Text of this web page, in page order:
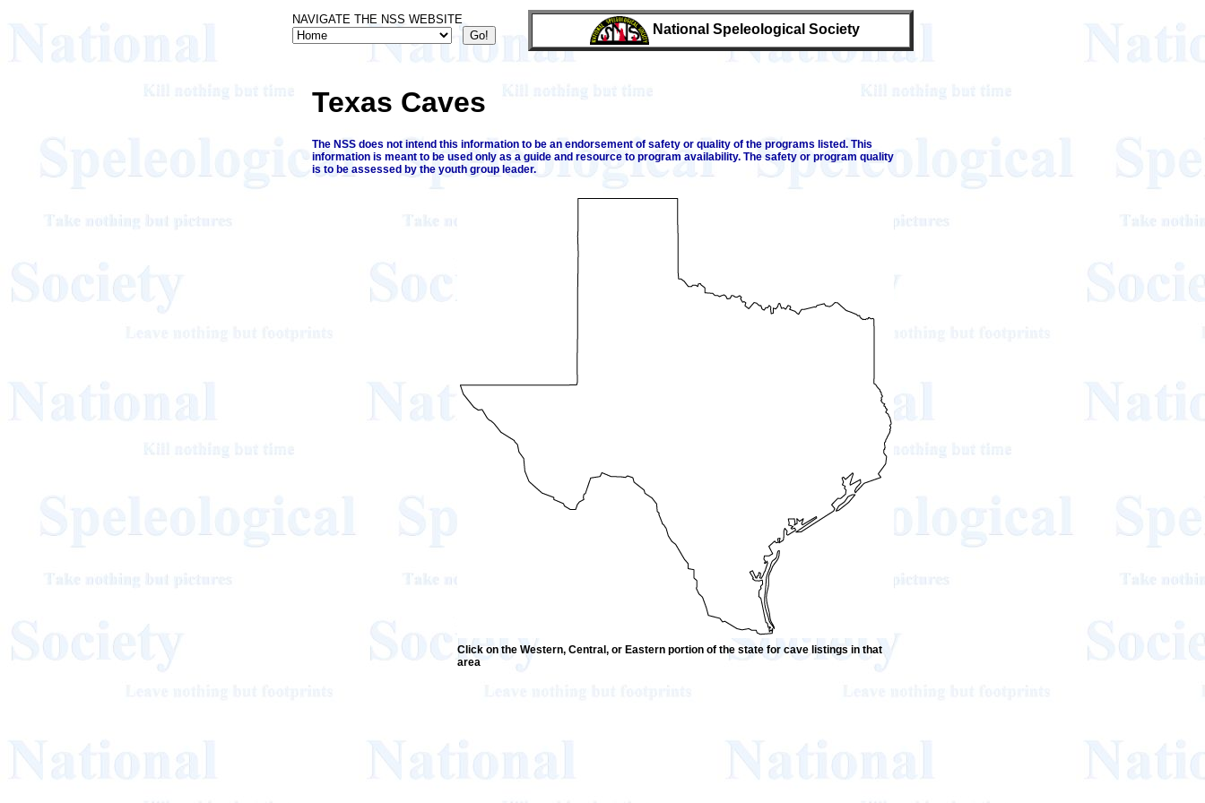
NAVIGATE THE NSS WEBSITE
National Speleological Society
Texas Caves
The NSS does not intend this information to be an endorsement of safety or quality of the programs listed. This
information is meant to be used only as a guide and resource to program availability. The safety or program quality
is to be assessed by the youth group leader.
Click on the Western, Central, or Eastern portion of the state for cave listings in that
area